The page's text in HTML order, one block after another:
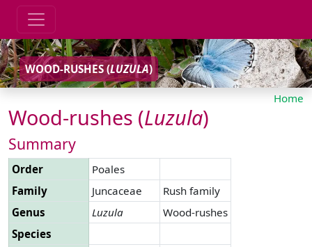
WOOD-RUSHES (LUZULA)
Home
Wood-rushes (Luzula)
Summary
Order
Poales
Family
Juncaceae
Rush family
Genus
Luzula
Wood-rushes
Species